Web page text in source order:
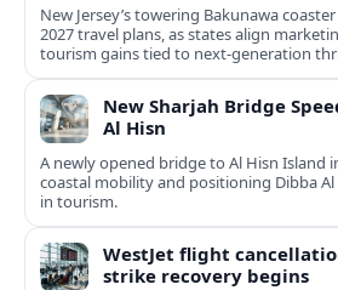
New Jersey’s towering Bakunawa
2027 travel plans, as states align
tourism gains tied to next-generation
New Sharjah Bridge
Al Hisn
A newly opened bridge to Al Hisn Island
coastal mobility and positioning Dibba
in tourism.
WestJet flight
strike recovery begins